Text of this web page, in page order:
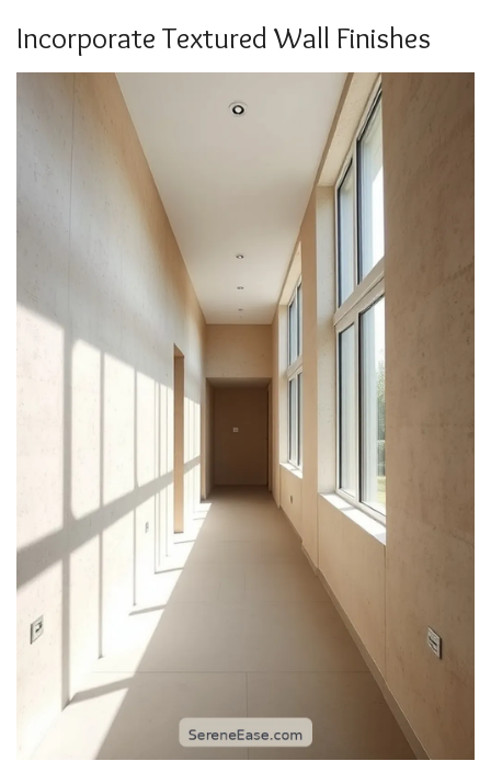
Incorporate Textured Wall Finishes